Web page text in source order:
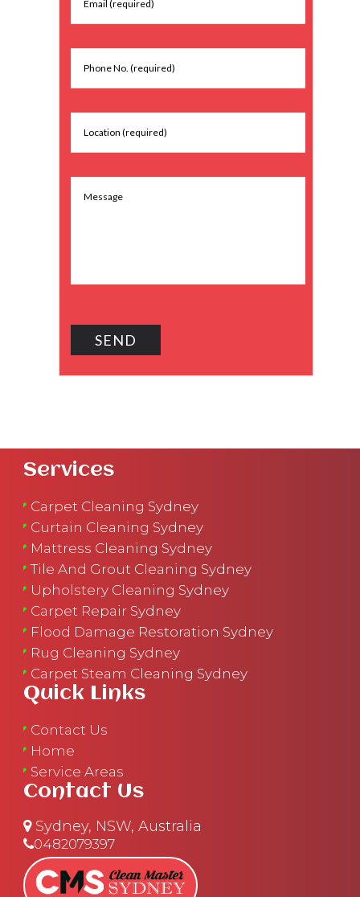
Services
Carpet Cleaning Sydney
Curtain Cleaning Sydney
Mattress Cleaning Sydney
Tile And Grout Cleaning Sydney
Upholstery Cleaning Sydney
Carpet Repair Sydney
Flood Damage Restoration Sydney
Rug Cleaning Sydney
Carpet Steam Cleaning Sydney
Quick Links
Contact Us
Home
Service Areas
Contact Us
Sydney, NSW, Australia
0482079397